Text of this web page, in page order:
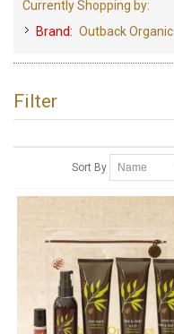
Currently Shopping by:
Brand: Outback Organic
Filter
Sort By